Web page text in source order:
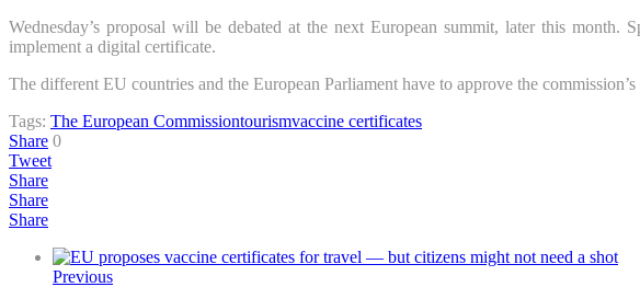
Wednesday’s proposal will be debated at the next European summit, later this
implement a digital certificate.
The different EU countries and the European Parliament have to approve the
Tags: The European Commissiontourismvaccine certificates
Share 0
Tweet
Share
Share
Share
Previous